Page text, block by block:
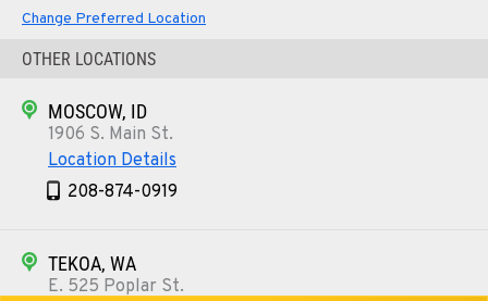
Change Preferred Location
OTHER LOCATIONS
MOSCOW, ID
1906 S. Main St.
Location Details
208-874-0919
TEKOA, WA
E. 525 Poplar St.